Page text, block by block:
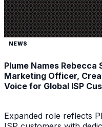
NEWS
Plume Names
Marketing Officer,
Voice for Global ISP
Expanded role reflects